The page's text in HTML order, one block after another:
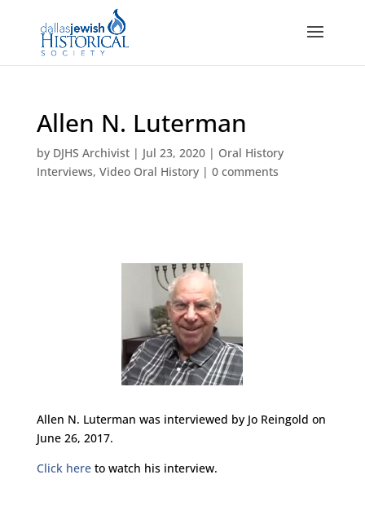
Allen N. Luterman
by DJHS Archivist| Jul 23, 2020| Oral History
Interviews, Video Oral History| 0 comments
Allen N. Luterman was interviewed by Jo Reingold on
June 26, 2017.
Click hereto watch his interview.